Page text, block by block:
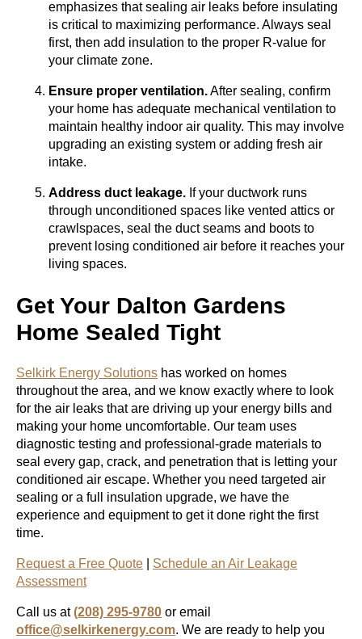
emphasizes that sealing air leaks before insulating
is critical to maximizing performance. Always seal
first, then add insulation to the proper R-value for
your climate zone.
Ensure proper ventilation.After sealing, confirm
your home has adequate mechanical ventilation to
maintain healthy indoor air quality. This may involve
upgrading an existing system or adding fresh air
intake.
Address duct leakage. If your ductwork runs
through unconditioned spaces like vented attics or
crawlspaces, seal the duct seams and boots to
prevent losing conditioned air before it reaches your
living spaces.
Get Your Dalton Gardens
Home Sealed Tight
Selkirk Energy Solutions has worked on homes
throughout the area, and we know exactly where to look
for the air leaks that are driving up your energy bills and
making your home uncomfortable. Our team uses
diagnostic testing and professional-grade materials to
seal every gap, crack, and penetration that is letting your
conditioned air escape. Whether you need targeted air
sealing or a full insulation upgrade, we have the
experience and equipment to get it done right the first
time.
Request a Free Quote
Schedule an Air Leakage
Assessment
Call us at(208) 295-9780 or email
office@selkirkenergy.com. We are ready to help you